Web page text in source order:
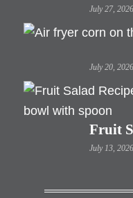
July 27, 2026
July 20, 2026
Fruit
July 13, 2026